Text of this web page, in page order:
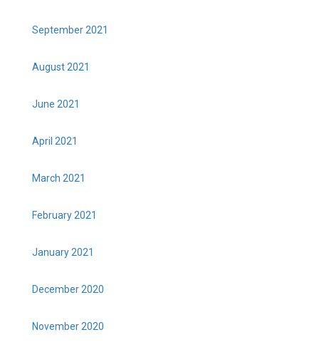
September 2021
August 2021
June 2021
April 2021
March 2021
February 2021
January 2021
December 2020
November 2020